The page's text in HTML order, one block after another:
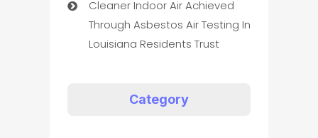
Cleaner Indoor Air Achieved
Through Asbestos Air Testing In
Louisiana Residents Trust
Category